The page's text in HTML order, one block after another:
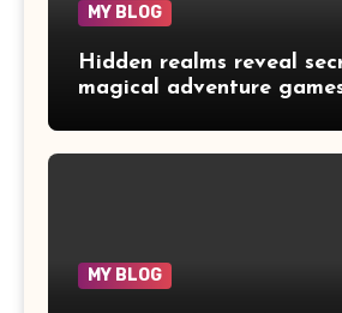
MY BLOG
Hidden realms reveal
magical adventure
MY BLOG